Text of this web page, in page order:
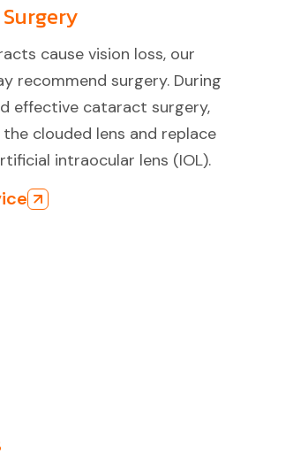
cause vision loss, our
recommend surgery. During
effective cataract surgery,
clouded lens and replace
intraocular lens (IOL).